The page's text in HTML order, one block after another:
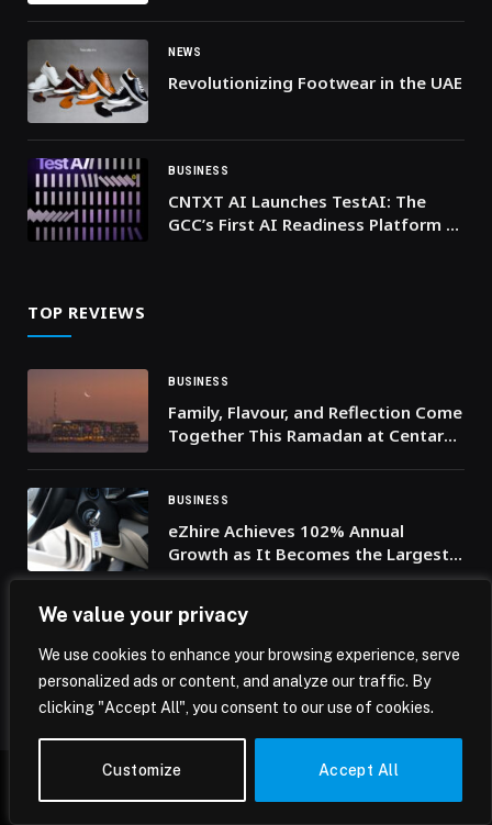
We value your privacy
We use cookies to enhance your browsing experience, serve
personalized ads or content, and analyze our traffic. By
clicking "Accept All", you consent to our use of cookies.
Customize Accept All
NEWS
Revolutionizing Footwear in the UAE
BUSINESS
CNTXT AI Launches TestAI: The
GCC’s First AI Readiness Platform to
TOP REVIEWS
BUSINESS
Family, Flavour, and Reflection Come
Together This Ramadan at Centara
BUSINESS
eZhire Achieves 102% Annual
Growth as It Becomes the Largest
B2C Rental Car Service for residents
BUSINESS
From Play-to-Earn to Player
Ownership: GameChain Collective
Drives the Next Gaming Evolution
© 2026 Mena Insights.